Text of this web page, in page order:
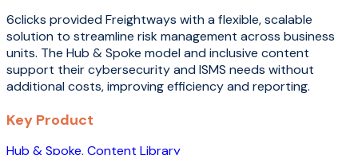
6clicks provided Freightways with a flexible, scalable
solution to streamline risk management across business
units. The Hub & Spoke model and inclusive content
support their cybersecurity and ISMS needs without
additional costs, improving efficiency and reporting.
Key Product
Hub & Spoke,Content Library